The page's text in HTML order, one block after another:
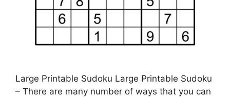
Large Printable Sudoku Large Printable Sudoku
– There are many number of ways that you can